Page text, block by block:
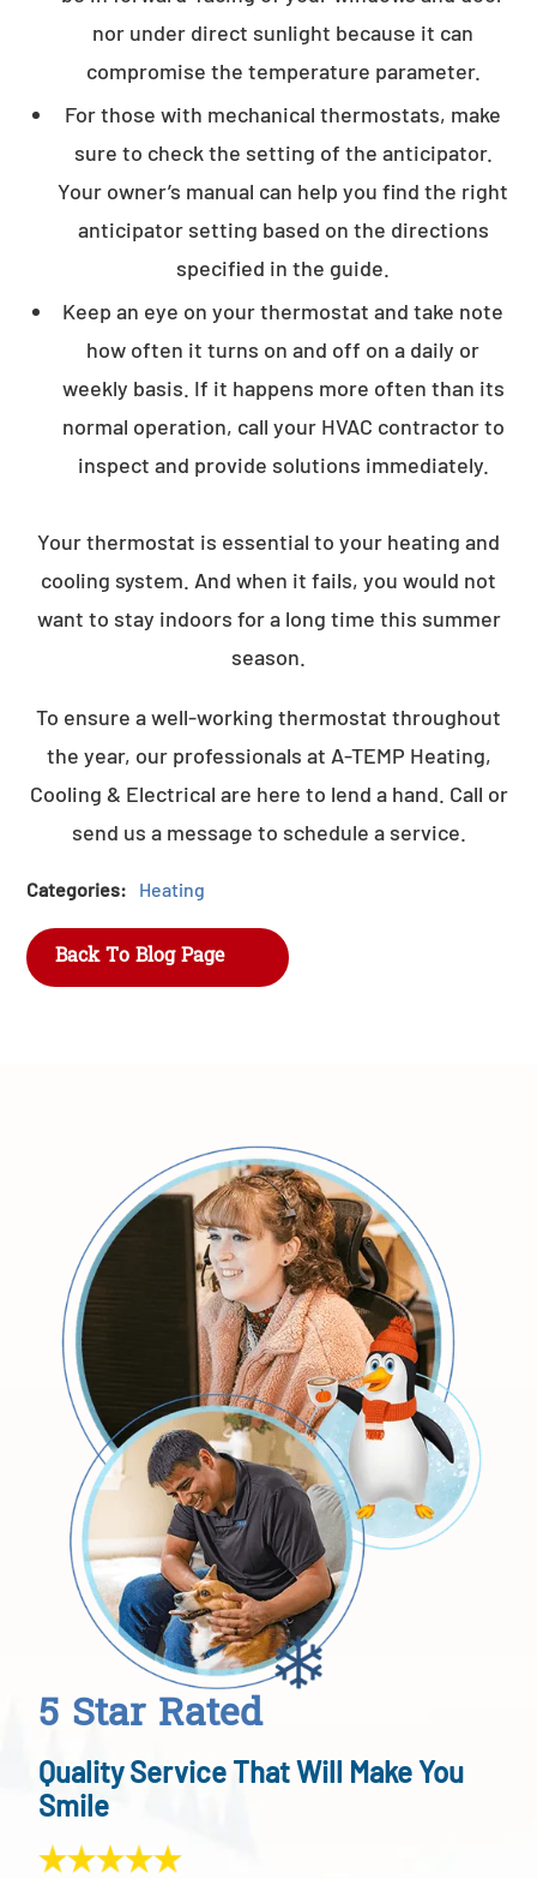
nor under direct sunlight because it can
compromise the temperature parameter.
For those with mechanical thermostats, make
sure to check the setting of the anticipator.
Your owner’s manual can help you find the right
anticipator setting based on the directions
specified in the guide.
Keep an eye on your thermostat and take note
how often it turns on and off on a daily or
weekly basis. If it happens more often than its
normal operation, call your HVAC contractor to
inspect and provide solutions immediately.
Your thermostat is essential to your heating and
cooling system. And when it fails, you would not
want to stay indoors for a long time this summer
season.
To ensure a well-working thermostat throughout
the year, our professionals at A-TEMP Heating,
Cooling & Electrical are here to lend a hand. Call or
send us a message to schedule a service.
Categories: Heating
Back To Blog Page
5 Star Rated
Quality Service That Will Make You
Smile